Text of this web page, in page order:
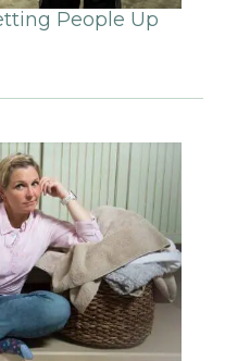
People Up